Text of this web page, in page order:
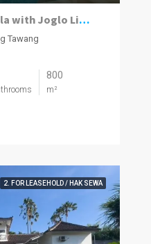
Exclusive Leasehold Villa with Joglo Living and Uninterrupted Rice Field Views
Tawang
800
m²
2. FOR LEASEHOLD / HAK SEWA